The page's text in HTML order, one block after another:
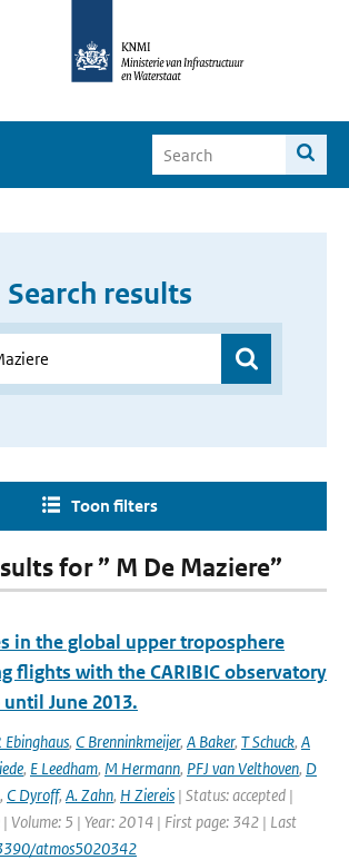
Search results
Toon filters
for ” M De Maziere”
in the global upper troposphere
flights with the CARIBIC observatory
June 2013.
Ebinghaus, C Brenninkmeijer, A Baker, T Schuck, A
, E Leedham, M Hermann, PFJ van Velthoven, D
, C Dyroff, A. Zahn, H Ziereis | Status: accepted |
Volume: 5 | Year: 2014 | First page: 342 | Last
atmos5020342